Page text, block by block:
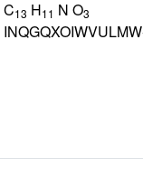
C13 H11 N O3